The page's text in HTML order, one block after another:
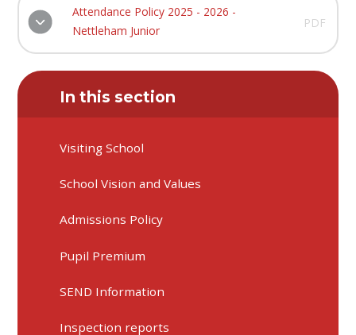
Attendance Policy 2025 - 2026 -
Nettleham Junior
PDF
In this section
Visiting School
School Vision and Values
Admissions Policy
Pupil Premium
SEND Information
Inspection reports